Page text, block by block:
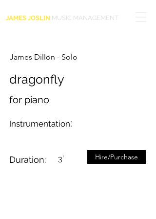
JAMES JOSLIN MUSIC MANAGEMENT
James Dillon - Solo
dragonfly
for piano
Instrumentation:
Duration: 3’ Hire/Purchase